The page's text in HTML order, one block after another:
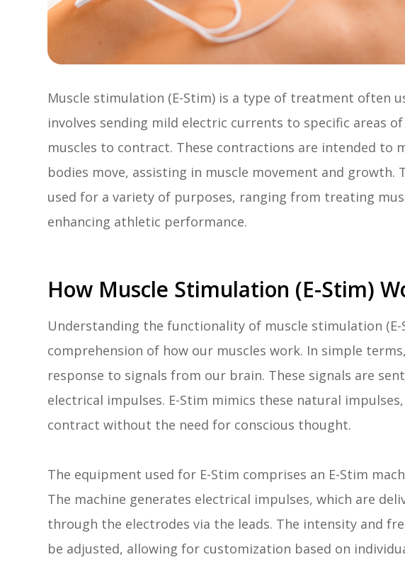
Muscle stimulation (E-Stim) is a type of treatment often
involves sending mild electric currents to specific areas
muscles to contract. These contractions are intended to
bodies move, assisting in muscle movement and growth.
used for a variety of purposes, ranging from treating
enhancing athletic performance.
How Muscle Stimulation (E-Stim)
Understanding the functionality of muscle stimulation
comprehension of how our muscles work. In simple
response to signals from our brain. These signals are
electrical impulses. E-Stim mimics these natural
contract without the need for conscious thought.
The equipment used for E-Stim comprises an E-Stim
The machine generates electrical impulses, which are
through the electrodes via the leads. The intensity and
be adjusted, allowing for customization based on